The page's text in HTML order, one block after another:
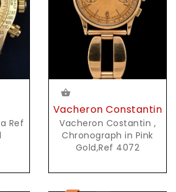
Ref
Vacheron Constantin
Vacheron Costantin ,
Chronograph in Pink
Gold,Ref 4072